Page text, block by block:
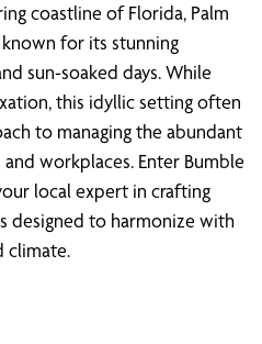
coastline of Florida, Palm
known for its stunning
sun-soaked days. While
this idyllic setting often
to managing the abundant
workplaces. Enter Bumble
local expert in crafting
designed to harmonize with
climate.